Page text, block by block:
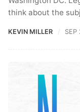
think about the
KEVIN MILLER